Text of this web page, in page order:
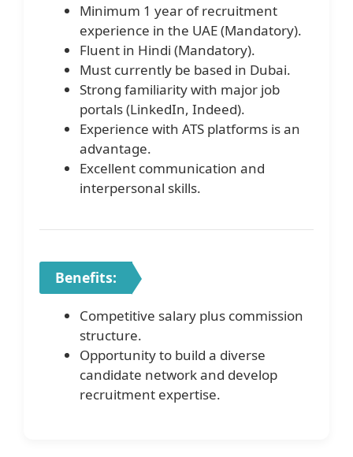
Minimum 1 year of recruitment
experience in the UAE (Mandatory).
Fluent in Hindi (Mandatory).
Must currently be based in Dubai.
Strong familiarity with major job
portals (LinkedIn, Indeed).
Experience with ATS platforms is an
advantage.
Excellent communication and
interpersonal skills.
Benefits:
Competitive salary plus commission
structure.
Opportunity to build a diverse
candidate network and develop
recruitment expertise.